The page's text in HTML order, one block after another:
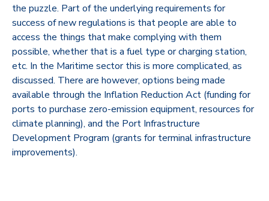
the puzzle. Part of the underlying requirements for
success of new regulations is that people are able to
access the things that make complying with them
possible, whether that is a fuel type or charging station,
etc. In the Maritime sector this is more complicated, as
discussed. There are however, options being made
available through the Inflation Reduction Act (funding for
ports to purchase zero-emission equipment, resources for
climate planning), and the Port Infrastructure
Development Program (grants for terminal infrastructure
improvements).